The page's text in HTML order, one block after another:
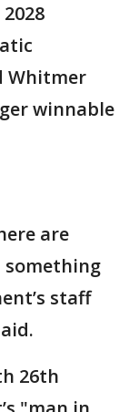
Whitmer
winnable
are
staff
26th